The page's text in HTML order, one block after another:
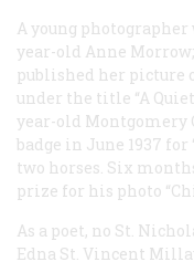
A young
year-old Anne
published her picture
under the title “A
year-old Montgomery
badge in June 1937
two horses. Six
prize for his photo
As a poet, no St.
Edna St. Vincent